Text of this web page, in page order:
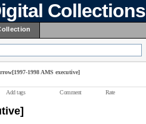
Collections
[1997-1998 AMS executive]
Add tags Comment Rate